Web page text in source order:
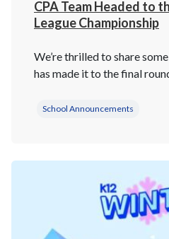
CPA Team Headed to
League Championship
We’re thrilled to share
has made it to the final
School Announcements